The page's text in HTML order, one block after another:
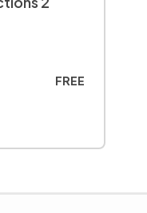
FREE